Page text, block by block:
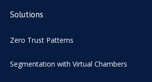
Solutions
Zero Trust Patterns
Segmentation with Virtual Chambers